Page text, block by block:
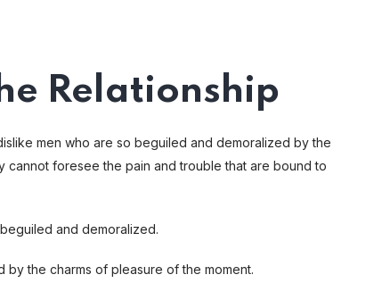
Relationship
men who are so beguiled and demoralized by the
foresee the pain and trouble that are bound to
and demoralized.
the charms of pleasure of the moment.